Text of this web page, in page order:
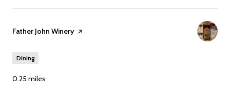
Visit the
Father John Winerypage on Yelp
Dining
0.25 miles